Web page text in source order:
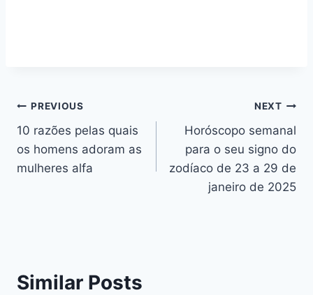
Navegação
de
artigos
PREVIOUS
10 razões pelas quais
os homens adoram as
mulheres alfa
NEXT
Horóscopo semanal
para o seu signo do
zodíaco de 23 a 29 de
janeiro de 2025
Similar Posts